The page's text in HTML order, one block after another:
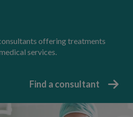
offering treatments
services.
Find a consultant